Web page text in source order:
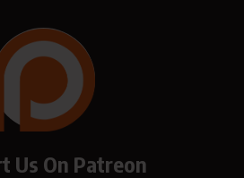
Us On Patreon